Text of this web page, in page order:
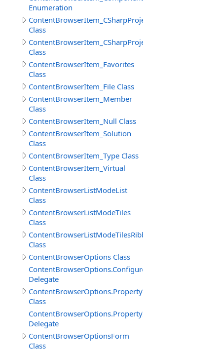
Enumeration
ContentBrowserItem_CSharpProject
Class
ContentBrowserItem_CSharpProjectReferences
Class
ContentBrowserItem_Favorites
Class
ContentBrowserItem_File Class
ContentBrowserItem_Member
Class
ContentBrowserItem_Null Class
ContentBrowserItem_Solution
Class
ContentBrowserItem_Type Class
ContentBrowserItem_Virtual
Class
ContentBrowserListModeList
Class
ContentBrowserListModeTiles
Class
ContentBrowserListModeTilesRibbon
Class
ContentBrowserOptions Class
ContentBrowserOptions.ConfigureDelegate
Delegate
ContentBrowserOptions.PropertyImpl
Class
Delegate
ContentBrowserOptionsForm
Class